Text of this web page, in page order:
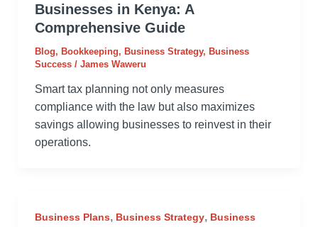
Businesses in Kenya: A
Comprehensive Guide
Blog, Bookkeeping, Business Strategy, Business
Success/ James Waweru
Smart tax planning not only measures
compliance with the law but also maximizes
savings allowing businesses to reinvest in their
operations.
Business Plans, Business Strategy, Business